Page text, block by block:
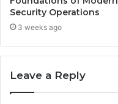
Security Operations
3 weeks ago
Leave a Reply